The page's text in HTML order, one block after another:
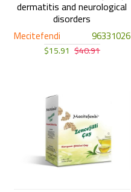
Mecitefendi 96331026
dermatitis and neurological
disorders
$15.91 $40.91